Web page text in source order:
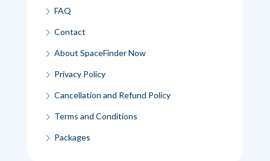
FAQ
Contact
About SpaceFinder Now
Privacy Policy
Cancellation and Refund Policy
Terms and Conditions
Packages